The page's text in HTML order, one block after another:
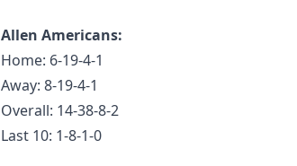
Allen Americans:
Home: 6-19-4-1
Away: 8-19-4-1
Overall: 14-38-8-2
Last 10: 1-8-1-0